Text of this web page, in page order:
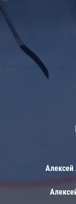
Алексей